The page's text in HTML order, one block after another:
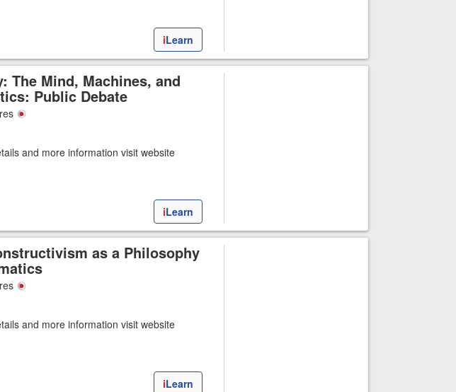
iLearn
The Mind, Machines, and
Public Debate
and more information visit website
iLearn
as a Philosophy
and more information visit website
iLearn